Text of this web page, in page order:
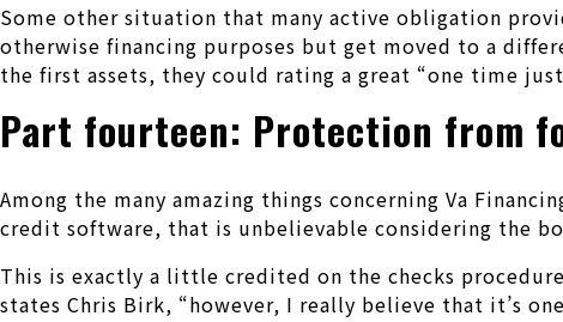
Some other situation that many active obligation
otherwise financing purposes but get moved to a
the first assets, they could rating a great “one time
Part fourteen: Protection from
Among the many amazing things concerning Va
credit software, that is unbelievable considering the
This is exactly a little credited on the checks
states Chris Birk, “however, I really believe that it’s